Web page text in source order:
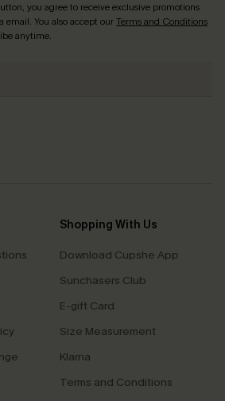
you agree to receive exclusive promotions
email. You also accept ourTerms and Conditions
anytime.
Shopping With Us
Download Cupshe App
Sunchasers Club
E-gift Card
Size Measurement
Klarna
Terms and Conditions